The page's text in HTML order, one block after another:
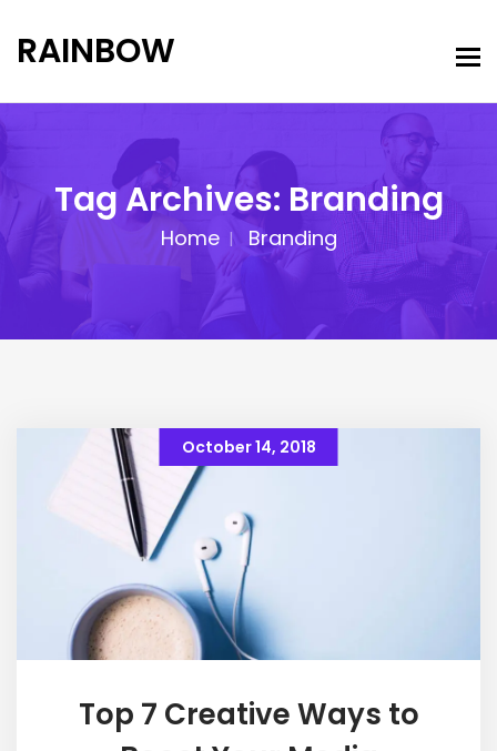
RAINBOW
Tag Archives: Branding
Home Branding
October 14, 2018
Top 7 Creative Ways to